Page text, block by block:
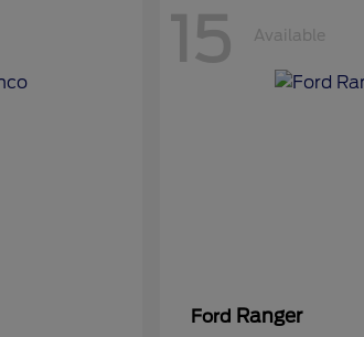
15 Available
Ford Ranger